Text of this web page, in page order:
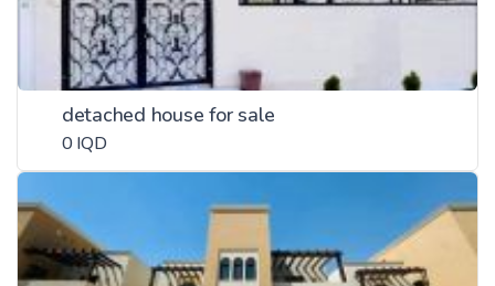
detached house for sale
0 IQD